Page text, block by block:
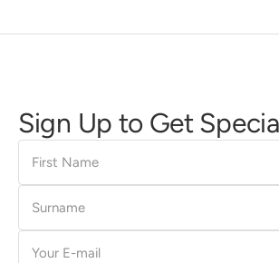
Sign Up to Get
First
Name
Surname
E-
mail